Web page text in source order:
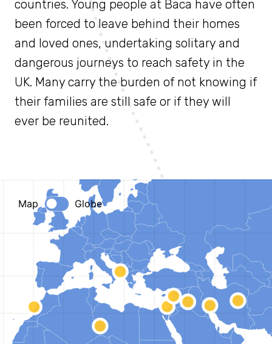
countries. Young people at Baca have often
been forced to leave behind their homes
and loved ones, undertaking solitary and
dangerous journeys to reach safety in the
UK. Many carry the burden of not knowing if
their families are still safe or if they will
ever be reunited.
changed